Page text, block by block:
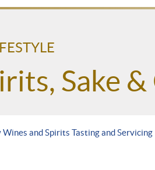
Sake
and Spirits Tasting and Servicing